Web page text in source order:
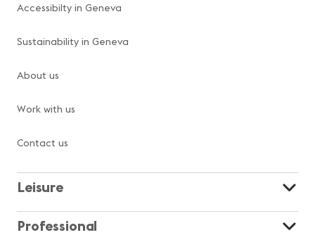
Accessibilty in Geneva
Sustainability in Geneva
About us
Work with us
Contact us
Leisure
Professional